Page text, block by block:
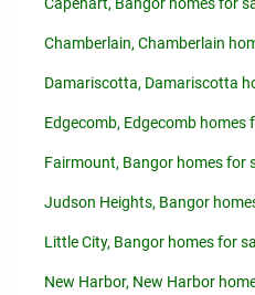
Chamberlain, Chamberlain
Damariscotta, Damariscotta
Edgecomb, Edgecomb homes
Fairmount, Bangor homes for
Judson Heights, Bangor
Little City, Bangor homes for
New Harbor, New Harbor